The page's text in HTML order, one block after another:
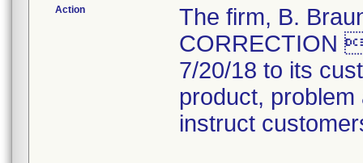
Action
The firm, B.
CORRECTION
7/20/18 to its
product,
instruct